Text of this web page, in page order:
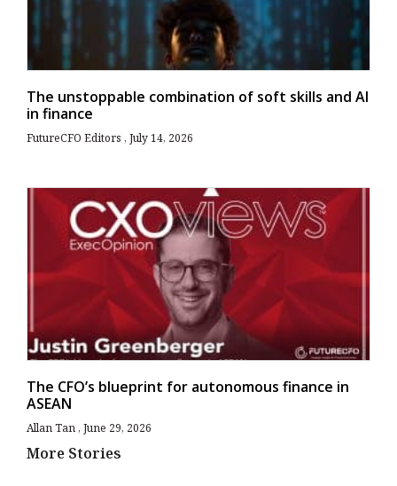
The unstoppable combination of soft skills and AI
in finance
FutureCFO Editors July 14, 2026
The CFO’s blueprint for autonomous finance in
ASEAN
Allan Tan June 29, 2026
More Stories